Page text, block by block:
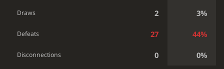
Draws 2 3%
Defeats 27 44%
Disconnections 0 0%